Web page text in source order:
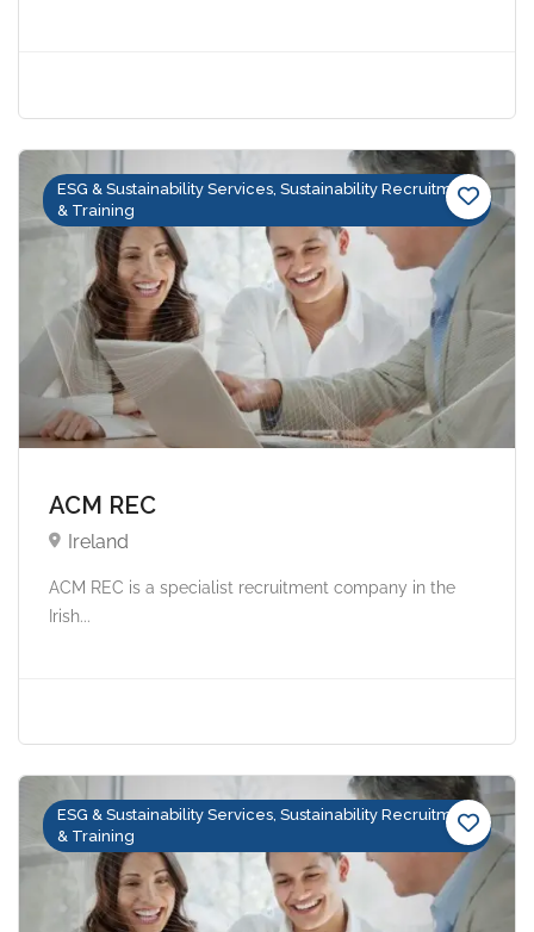
ESG & Sustainability Services, Sustainability Recruitment
& Training
ACM REC
Ireland
ACM REC is a specialist recruitment company in the
Irish...
ESG & Sustainability Services, Sustainability Recruitment
& Training